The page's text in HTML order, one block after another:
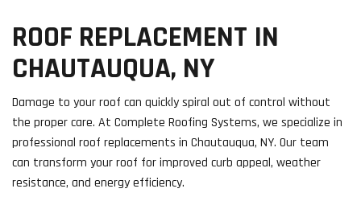
ROOF REPLACEMENT IN
CHAUTAUQUA, NY
Damage to your roof can quickly spiral out of control without
the proper care. At Complete Roofing Systems, we specialize in
professional roof replacements in Chautauqua, NY. Our team
can transform your roof for improved curb appeal, weather
resistance, and energy efficiency.